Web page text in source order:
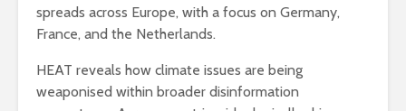
spreads across Europe, with a focus on Germany,
France, and the Netherlands.
HEAT reveals how climate issues are being
weaponised within broader disinformation